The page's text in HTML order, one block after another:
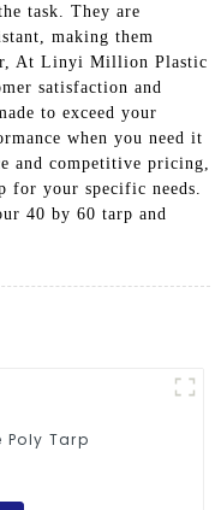
task. They are
making them
At Linyi Million Plastic
satisfaction and
to exceed your
when you need it
and competitive pricing,
for your specific needs.
40 by 60 tarp and
Poly Tarp